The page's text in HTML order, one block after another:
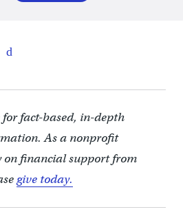
for fact-based, in-depth
As a nonprofit
on financial support from
give today.